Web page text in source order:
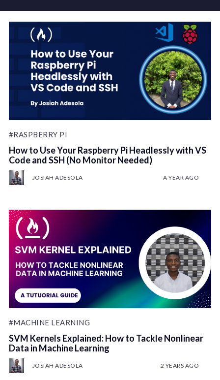
#RASPBERRY PI
How to Use Your Raspberry Pi Headlessly with VS
Code and SSH (No Monitor Needed)
JOSIAH ADESOLA A YEAR AGO
#MACHINE LEARNING
SVM Kernels Explained: How to Tackle Nonlinear
Data in Machine Learning
JOSIAH ADESOLA 2 YEARS AGO